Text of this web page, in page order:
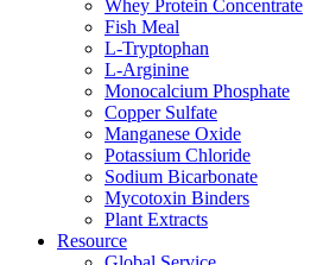
Whey Protein Concentrate
Fish Meal
L-Tryptophan
L-Arginine
Monocalcium Phosphate
Copper Sulfate
Manganese Oxide
Potassium Chloride
Sodium Bicarbonate
Mycotoxin Binders
Plant Extracts
Resource